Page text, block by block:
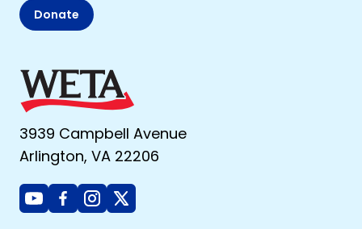
Donate
3939 Campbell Avenue
Arlington, VA 22206
YoutubeFacebook
Instagram
X